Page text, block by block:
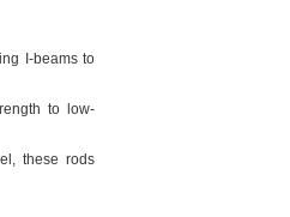
I-beams to
to low-
these rods